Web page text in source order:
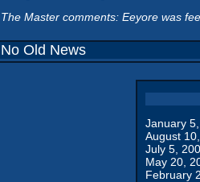
The Master comments: Eeyore was
No Old News
January
August
July 5,
May 20,
February